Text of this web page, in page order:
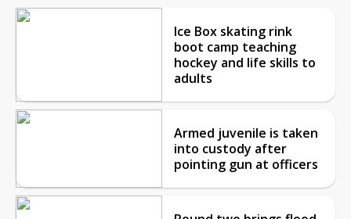
Ice Box skating rink
boot camp teaching
hockey and life skills to
adults
Armed juvenile is taken
into custody after
pointing gun at officers